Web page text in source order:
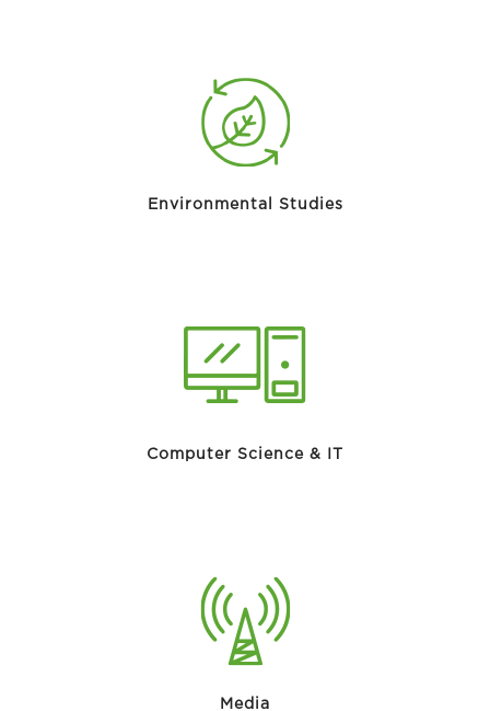
Environmental Studies
Computer Science & IT
Media